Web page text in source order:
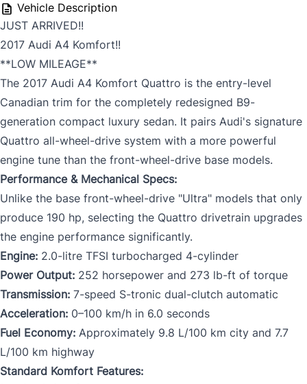
Vehicle Description
JUST ARRIVED!!
2017 Audi A4 Komfort!!
**LOW MILEAGE**
The 2017 Audi A4 Komfort Quattro is the entry-level
Canadian trim for the completely redesigned B9-
generation compact luxury sedan. It pairs Audi's signature
Quattro all-wheel-drive system with a more powerful
engine tune than the front-wheel-drive base models.
Performance & Mechanical Specs:
Unlike the base front-wheel-drive "Ultra" models that only
produce 190 hp, selecting the Quattro drivetrain upgrades
the engine performance significantly.
Engine: 2.0-litre TFSI turbocharged 4-cylinder
Power Output: 252 horsepower and 273 lb-ft of torque
Transmission: 7-speed S-tronic dual-clutch automatic
Acceleration: 0–100 km/h in 6.0 seconds
Fuel Economy: Approximately 9.8 L/100 km city and 7.7
L/100 km highway
Standard Komfort Features: